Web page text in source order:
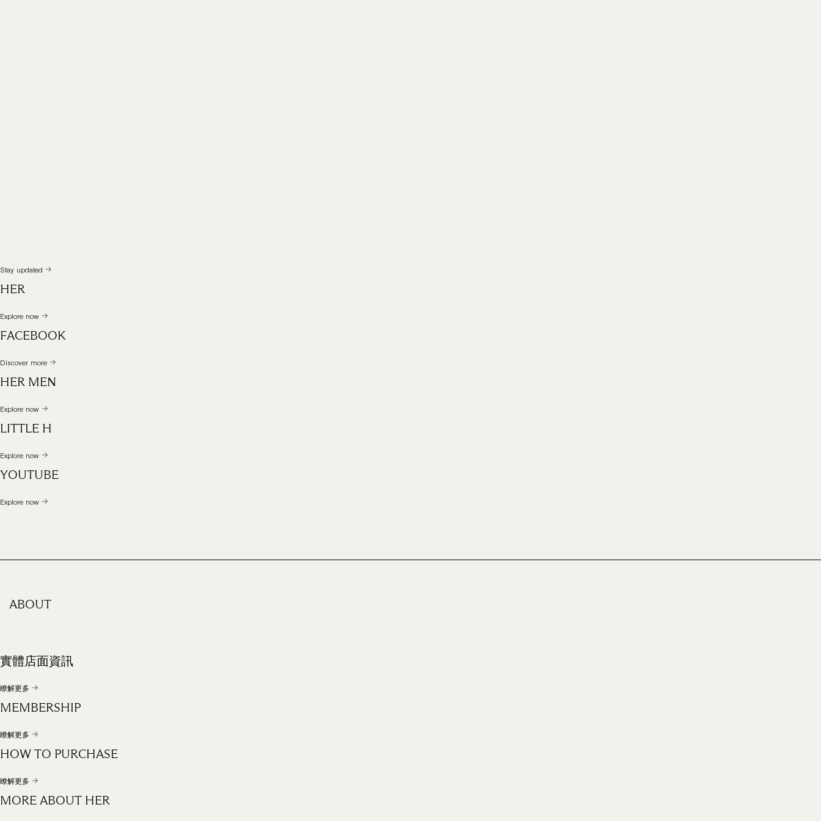
Stay updated
HER
Explore now
FACEBOOK
Discover more
HER MEN
Explore now
LITTLE H
Explore now
YOUTUBE
Explore now
ABOUT
實體店面資訊
瞭解更多
MEMBERSHIP
瞭解更多
HOW TO PURCHASE
瞭解更多
MORE ABOUT HER